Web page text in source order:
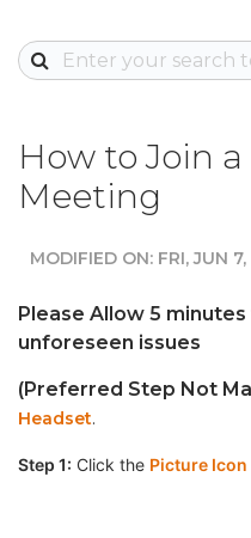
How to Join
Meeting
MODIFIED ON: FRI, JUN
Please Allow 5
unforeseen issues
(Preferred Step Not
Headset.
Step 1: Click the Picture Icon